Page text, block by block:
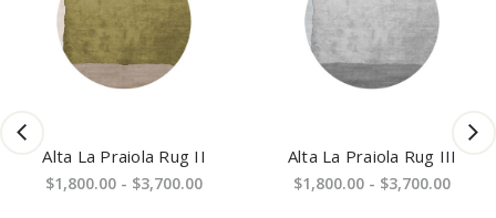
Alta La Praiola Rug II
$1,800.00 - $3,700.00
Alta La Praiola Rug III
$1,800.00 - $3,700.00